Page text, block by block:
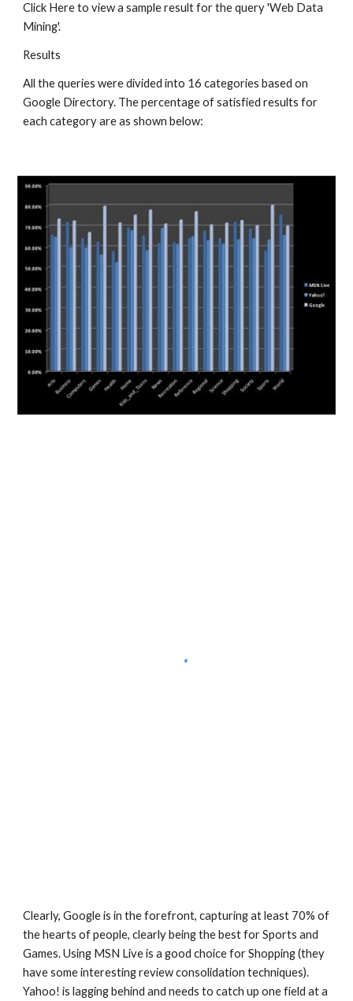
Click Here to view a sample result for the query 'Web Data
Mining'.
Results
All the queries were divided into 16 categories based on
Google Directory. The percentage of satisfied results for
each category are as shown below:
Clearly, Google is in the forefront, capturing at least 70% of
the hearts of people, clearly being the best for Sports and
Games. Using MSN Live is a good choice for Shopping (they
have some interesting review consolidation techniques).
Yahoo! is lagging behind and needs to catch up one field at a